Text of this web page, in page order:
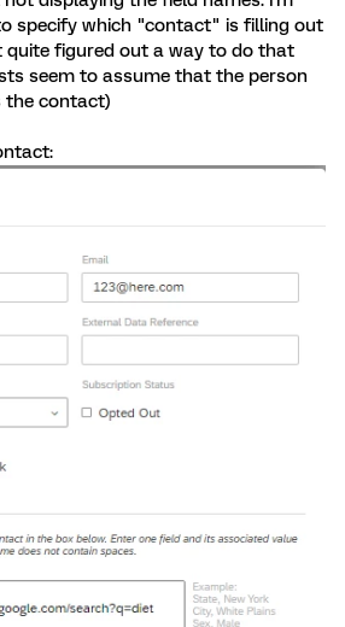
specify which "contact" is filling out
quite figured out a way to do that
seem to assume that the person
the contact)